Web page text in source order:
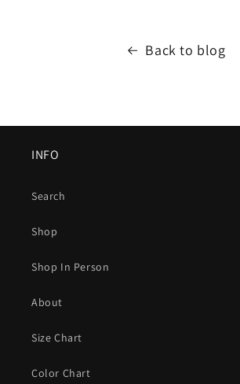
Back to blog
INFO
Search
Shop
Shop In Person
About
Size Chart
Color Chart